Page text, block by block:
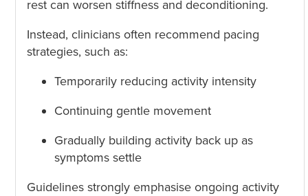
rest can worsen stiffness and deconditioning.
Instead, clinicians often recommend pacing
strategies, such as:
Temporarily reducing activity intensity
Continuing gentle movement
Gradually building activity back up as
symptoms settle
Guidelines strongly emphasise ongoing activity